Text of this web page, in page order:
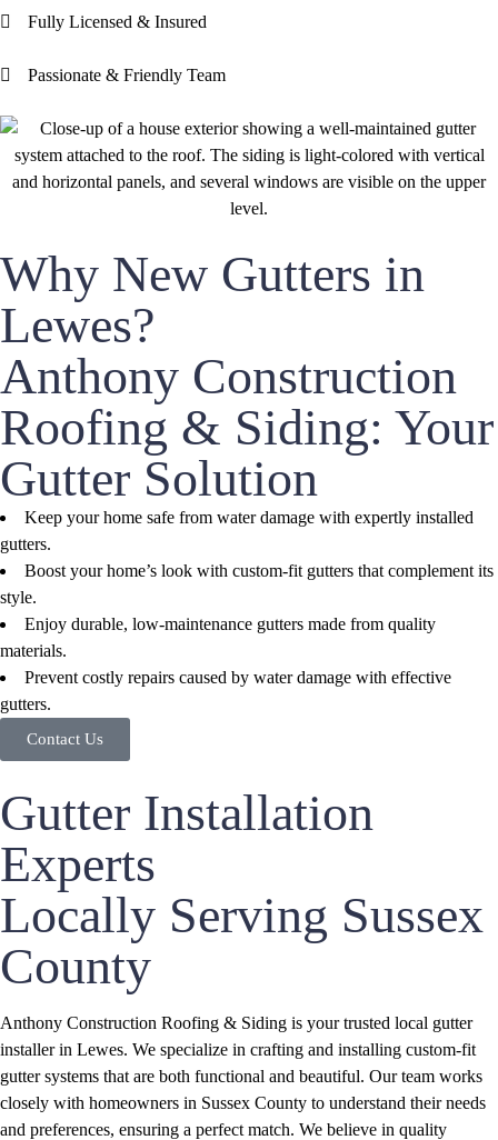
Fully Licensed & Insured
Passionate & Friendly Team
Why New Gutters in
Lewes?
Anthony Construction
Roofing & Siding: Your
Gutter Solution
Keep your home safe from water damage with expertly installed
gutters.
Boost your home’s look with custom-fit gutters that complement its
style.
Enjoy durable, low-maintenance gutters made from quality
materials.
Prevent costly repairs caused by water damage with effective
gutters.
Contact Us
Gutter Installation
Experts
Locally Serving Sussex
County
Anthony Construction Roofing & Siding is your trusted local gutter
installer in Lewes. We specialize in crafting and installing custom-fit
gutter systems that are both functional and beautiful. Our team works
closely with homeowners in Sussex County to understand their needs
and preferences, ensuring a perfect match. We believe in quality